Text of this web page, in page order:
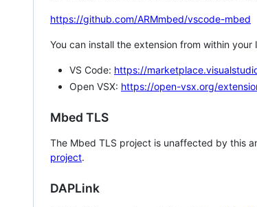
https://github.com/ARMmbed/vscode-mbed
You can install the extension from within
VS Code: https://
Open VSX: https://open-vsx.org/
Mbed TLS
The Mbed TLS project is unaffected by this
project.
DAPLink